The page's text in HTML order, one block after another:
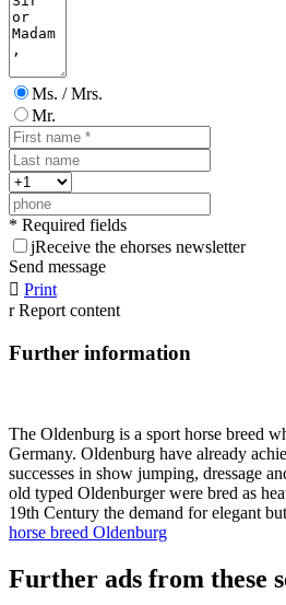
Ms. / Mrs.
Mr.
* Required fields
jReceive the ehorses newsletter
Send message
 Print
r Report content
Further information
The Oldenburg is a sport horse breed
Germany. Oldenburg have already
successes in show jumping, dressage
old typed Oldenburger were bred as
19th Century the demand for elegant
horse breed Oldenburg
Further ads from these